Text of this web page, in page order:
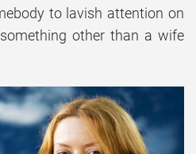
to lavish attention on
other than a wife